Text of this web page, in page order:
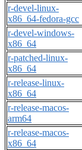
r-devel-linux-
x86_64-fedora-gcc
r-devel-windows-
x86_64
r-patched-linux-
x86_64
r-release-linux-
x86_64
r-release-macos-
arm64
r-release-macos-
x86_64